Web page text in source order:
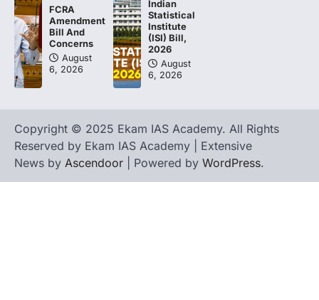
FCRA
Amendment
Bill And
Concerns
August
6, 2026
Indian
Statistical
Institute
(ISI) Bill,
2026
August
6, 2026
Copyright © 2025 Ekam IAS Academy. All Rights
Reserved by Ekam IAS Academy | Extensive
News by Ascendoor | Powered by WordPress.